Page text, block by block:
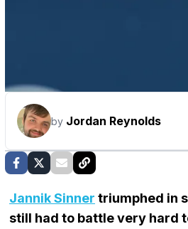
by Jordan Reynolds
Jannik Sinner triumphed in
still had to battle very hard